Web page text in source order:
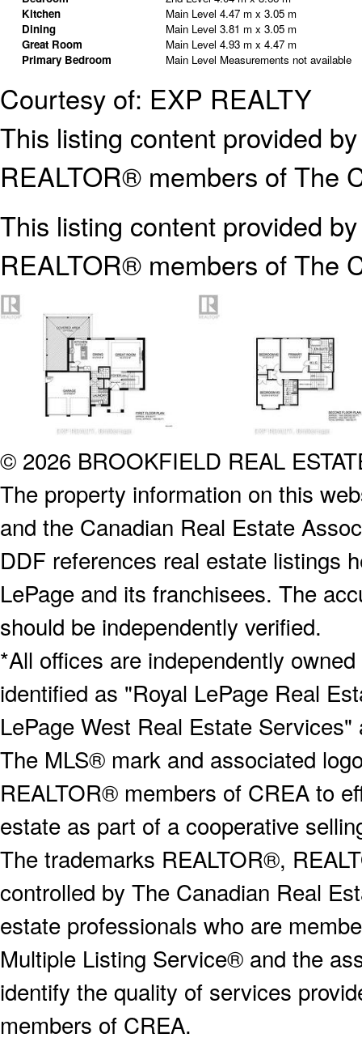
Kitchen
Main Level 4.47 m x 3.05 m
Dining
Main Level 3.81 m x 3.05 m
Great Room
Main Level 4.93 m x 4.47 m
Primary Bedroom
Main Level Measurements not available
Courtesy of: EXP REALTY
This listing content provided
REALTOR® members of The
This listing content provided
REALTOR® members of The
© 2026 BROOKFIELD REAL
The property information on this
and the Canadian Real Estate
DDF references real estate listings
LePage and its franchisees. The
should be independently verified.
*All offices are independently
identified as "Royal LePage Real
LePage West Real Estate
The MLS® mark and associated
REALTOR® members of CREA to
estate as part of a cooperative
The trademarks REALTOR®,
controlled by The Canadian Real
estate professionals who are
Multiple Listing Service® and the
identify the quality of services
members of CREA.